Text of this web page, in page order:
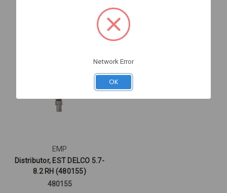
EMP
Distributor, EST DELCO 5.7-
8.2 RH (480155)
480155
Network Error
OK